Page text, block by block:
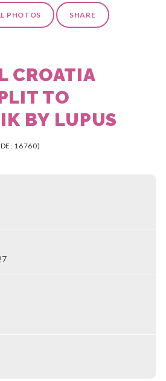
PHOTOS SHARE
CROATIA
TO
BY LUPUS
16760)